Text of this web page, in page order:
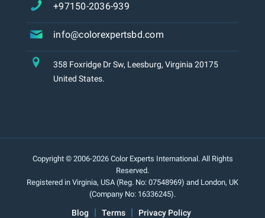
+97150-2036-939
info@colorexpertsbd.com
358 Foxridge Dr Sw, Leesburg, Virginia 20175
United States.
Copyright © 2006-2026 Color Experts International. All Rights
Reserved.
Registered in Virginia, USA (Reg. No: 07548969) and London, UK
(Company No: 16336245).
Blog Terms Privacy Policy